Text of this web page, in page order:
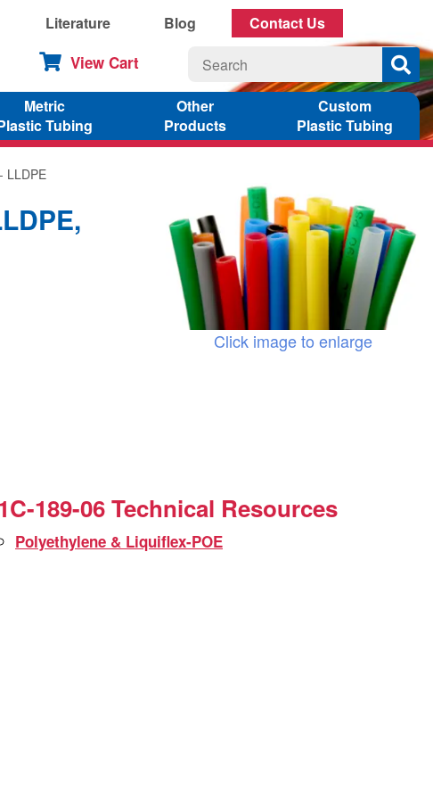
Literature Blog Contact Us
View Cart
Metric
Tubing
Other
Products
Custom
Plastic Tubing
LLDPE
Click image to enlarge
189-06 Technical Resources
Polyethylene & Liquiflex-POE